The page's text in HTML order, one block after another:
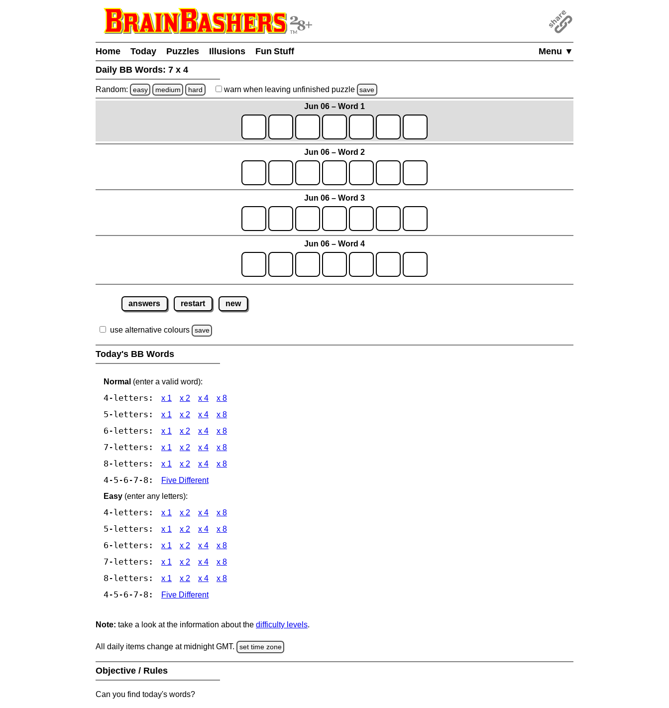
Menu ▼
Home Today Puzzles Illusions
Fun Stuff
Daily BB Words: 7 x 4
Random: easy medium hard warn when leaving unfinished puzzle save
Jun 06 – Word 1
Jun 06 – Word 2
Jun 06 – Word 3
Jun 06 – Word 4
answers restart new
use alternative colours save
Today's BB Words
Normal (enter a valid word):
4-letters: x 1 x 2 x 4 x 8
5-letters: x 1 x 2 x 4 x 8
6-letters: x 1 x 2 x 4 x 8
7-letters: x 1 x 2 x 4 x 8
8-letters: x 1 x 2 x 4 x 8
4-5-6-7-8:
Five Different
Easy (enter any letters):
4-letters: x 1 x 2 x 4 x 8
5-letters: x 1 x 2 x 4 x 8
6-letters: x 1 x 2 x 4 x 8
7-letters: x 1 x 2 x 4 x 8
8-letters: x 1 x 2 x 4 x 8
4-5-6-7-8: Five Different
Note: take a look at the information about the difficulty levels.
All daily items change at midnight GMT. set time zone
Objective / Rules
Can you find today's words?